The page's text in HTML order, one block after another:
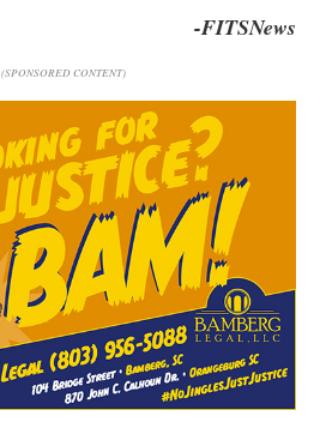
-FITSNews
(SPONSORED CONTENT)